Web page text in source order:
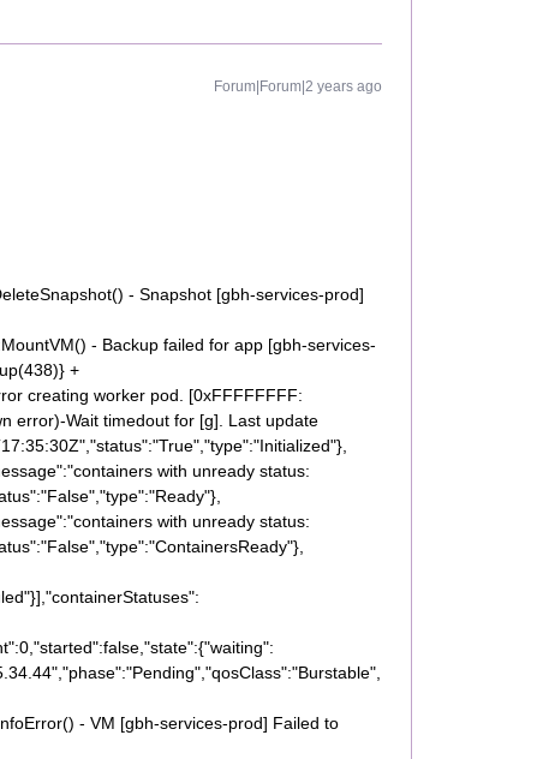
Forum|Forum|2 years ago
- Snapshot [gbh-services-prod]
- Backup failed for app [gbh-services-
+
creating worker pod. [0xFFFFFFFF:
error)-Wait timedout for [g]. Last update
with unready status:
with unready status:
- VM [gbh-services-prod] Failed to